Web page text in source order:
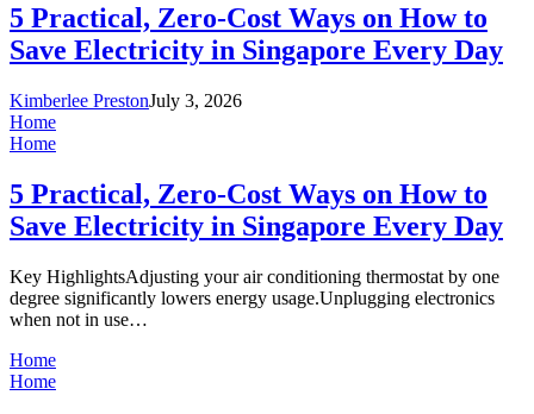
5 Practical, Zero-Cost Ways on How to
Save Electricity in Singapore Every Day
Kimberlee PrestonJuly 3, 2026
Home
Home
5 Practical, Zero-Cost Ways on How to
Save Electricity in Singapore Every Day
Key HighlightsAdjusting your air conditioning thermostat by one
degree significantly lowers energy usage.Unplugging electronics
when not in use…
Home
Home